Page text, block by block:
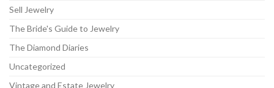
Sell Jewelry
The Bride's Guide to Jewelry
The Diamond Diaries
Uncategorized
Vintage and Estate Jewelry